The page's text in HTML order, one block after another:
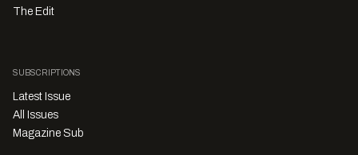
The Edit
SUBSCRIPTIONS
Latest Issue
All Issues
Magazine Sub